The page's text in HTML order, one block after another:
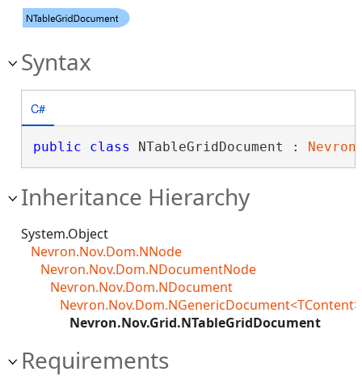
Syntax
C#
public class NTableGridDocument :
Inheritance Hierarchy
System.Object
Nevron.Nov.Dom.NNode
Nevron.Nov.Dom.NDocumentNode
Nevron.Nov.Dom.NDocument
Nevron.Nov.Dom.NGenericDocument<TContent>
Nevron.Nov.Grid.NTableGridDocument
Requirements